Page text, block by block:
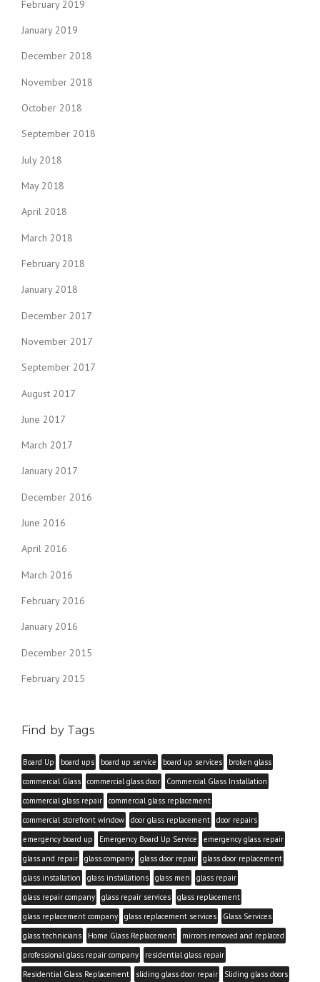
o
n
February 2019
January 2019
December 2018
November 2018
October 2018
September 2018
July 2018
May 2018
April 2018
March 2018
February 2018
January 2018
December 2017
November 2017
September 2017
August 2017
June 2017
March 2017
January 2017
December 2016
June 2016
April 2016
March 2016
February 2016
January 2016
December 2015
February 2015
Find by Tags
Board Up board ups board up service board up services
broken glass
commercial Glass
commercial glass door
Commercial Glass Installation
commercial glass repair
commercial glass replacement
commercial storefront window
door glass replacement
door repairs
emergency board up
Emergency Board Up Service
emergency glass repair
glass and repair
glass company glass door repair
glass door replacement
glass installation
glass installations glass men
glass repair
glass repair company
glass repair services
glass replacement
glass replacement company
glass replacement services
Glass Services
glass technicians
Home Glass Replacement
mirrors removed and replaced
professional glass repair company
residential glass repair
Residential Glass Replacement
sliding glass door repair
Sliding glass doors